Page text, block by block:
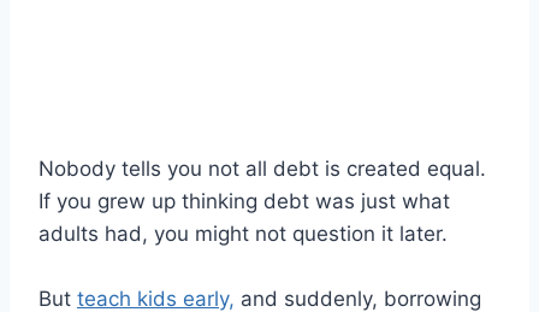
Nobody tells you not all debt is created equal.
If you grew up thinking debt was just what
adults had, you might not question it later.
But teach kids early, and suddenly, borrowing